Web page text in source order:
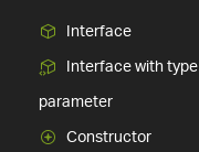
Interface
Interface with type
parameter
Constructor